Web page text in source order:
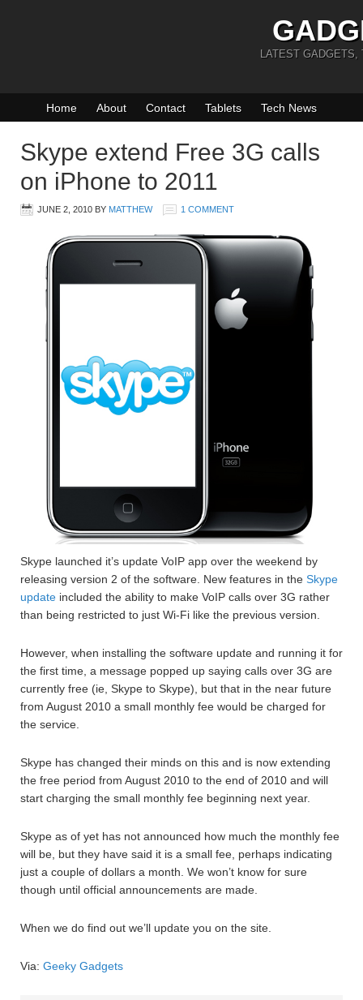
LATEST GADGETS,
Home About Contact Tablets Tech News
Skype extend Free 3G calls
on iPhone to 2011
JUNE 2, 2010 BY MATTHEW 1 COMMENT
Skype launched it’s update VoIP app over the weekend by
releasing version 2 of the software. New features in the Skype
update included the ability to make VoIP calls over 3G rather
than being restricted to just Wi-Fi like the previous version.
However, when installing the software update and running it for
the first time, a message popped up saying calls over 3G are
currently free (ie, Skype to Skype), but that in the near future
from August 2010 a small monthly fee would be charged for
the service.
Skype has changed their minds on this and is now extending
the free period from August 2010 to the end of 2010 and will
start charging the small monthly fee beginning next year.
Skype as of yet has not announced how much the monthly fee
will be, but they have said it is a small fee, perhaps indicating
just a couple of dollars a month. We won’t know for sure
though until official announcements are made.
When we do find out we’ll update you on the site.
Via: Geeky Gadgets